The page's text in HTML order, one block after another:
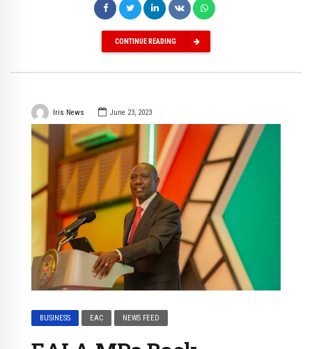
CONTINUE READING
Iris News June 23, 2023
BUSINESS EAC NEWS FEED